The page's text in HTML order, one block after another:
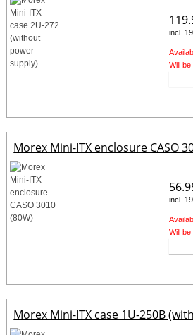
incl.
Will be
Morex Mini-ITX enclosure CASO
incl.
Will be
Morex Mini-ITX case 1U-250B